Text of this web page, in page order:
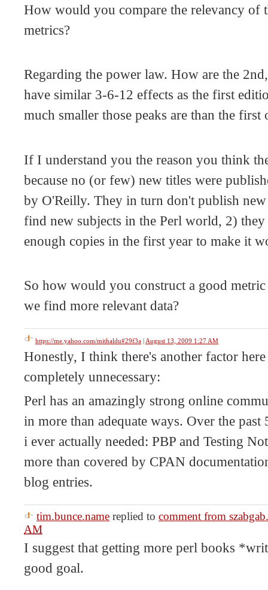
How would you compare the relevancy of
metrics?
Regarding the power law. How are the
have similar 3-6-12 effects as the first
much smaller those peaks are than the first
If I understand you the reason you think
because no (or few) new titles were
by O'Reilly. They in turn don't publish
find new subjects in the Perl world, 2)
enough copies in the first year to make it
So how would you construct a good
we find more relevant data?
https://me.yahoo.com/mithaldu#29f3a August 13, 2009 1:27 AM
Honestly, I think there's another factor
completely unnecessary:
Perl has an amazingly strong online
in more than adequate ways. Over the
i ever actually needed: PBP and Testing
more than covered by CPAN
blog entries.
tim.bunce.name replied to comment from
AM
I suggest that getting more perl books
good goal.